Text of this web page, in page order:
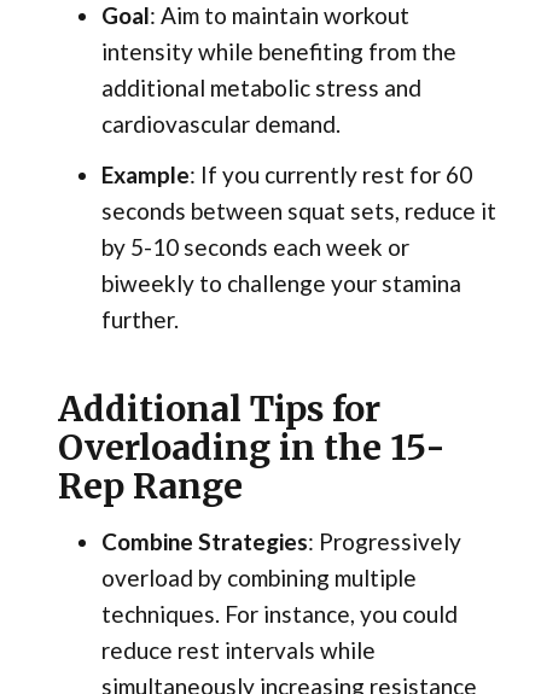
Goal: Aim to maintain workout
intensity while benefiting from the
additional metabolic stress and
cardiovascular demand.
Example: If you currently rest for 60
seconds between squat sets, reduce it
by 5-10 seconds each week or
biweekly to challenge your stamina
further.
Additional Tips for
Overloading in the 15-
Rep Range
Combine Strategies: Progressively
overload by combining multiple
techniques. For instance, you could
reduce rest intervals while
simultaneously increasing resistance